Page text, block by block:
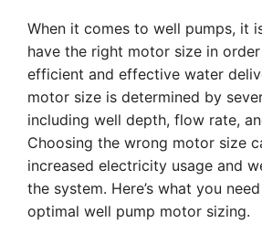
When it comes to well pumps, it
have the right motor size in
efficient and effective water
motor size is determined by
including well depth, flow rate,
Choosing the wrong motor size
increased electricity usage and
the system. Here’s what you
optimal well pump motor sizing.